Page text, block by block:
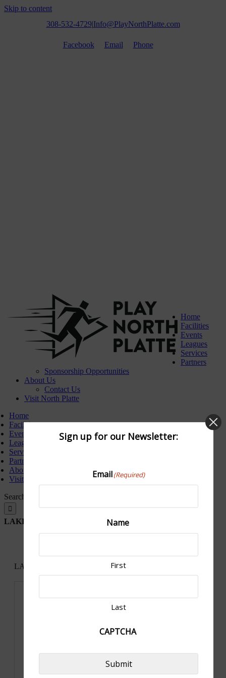
Skip to content
308-532-4729|Info@PlayNorthPlatte.com
Facebook Email Phone
Home
Facilities
Events
Leagues
Services
Partners
Sponsorship Opportunities
About Us
Contact Us
Visit North Platte
Home
Facilities
Events
Leagues
Services
Partners
About Us
Visit North Platte
Search for:
LAKESIDE COUNTRY CLUB, ELWOOD, NE
LAKESIDE COUNTRY CLUB, ELWOOD, NE
« All Events
Address
101 Lakeside Dr United States
Sign up for our Newsletter:
Email(Required)
Name
First
Last
CAPTCHA
Submit